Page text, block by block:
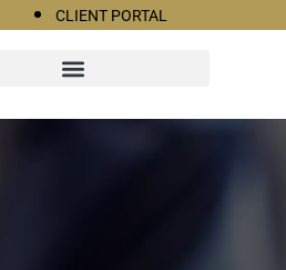
CLIENT PORTAL